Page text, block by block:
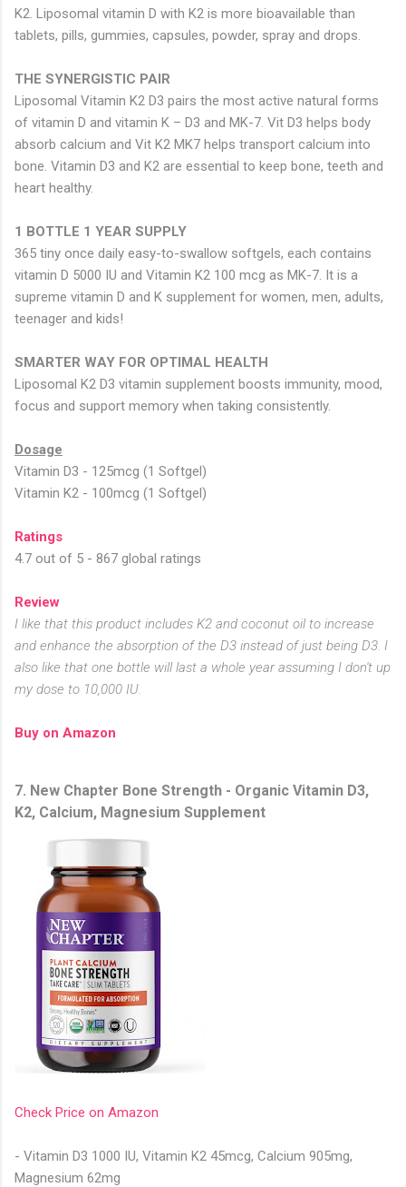
K2. Liposomal vitamin D with K2 is more bioavailable than
tablets, pills, gummies, capsules, powder, spray and drops.
THE SYNERGISTIC PAIR
Liposomal Vitamin K2 D3 pairs the most active natural forms
of vitamin D and vitamin K – D3 and MK-7. Vit D3 helps body
absorb calcium and Vit K2 MK7 helps transport calcium into
bone. Vitamin D3 and K2 are essential to keep bone, teeth and
heart healthy.
1 BOTTLE 1 YEAR SUPPLY
365 tiny once daily easy-to-swallow softgels, each contains
vitamin D 5000 IU and Vitamin K2 100 mcg as MK-7. It is a
supreme vitamin D and K supplement for women, men, adults,
teenager and kids!
SMARTER WAY FOR OPTIMAL HEALTH
Liposomal K2 D3 vitamin supplement boosts immunity, mood,
focus and support memory when taking consistently.
Dosage
Vitamin D3 - 125mcg (1 Softgel)
Vitamin K2 - 100mcg (1 Softgel)
Ratings
4.7 out of 5 - 867 global ratings
Review
I like that this product includes K2 and coconut oil to increase
and enhance the absorption of the D3 instead of just being D3. I
also like that one bottle will last a whole year assuming I don't up
my dose to 10,000 IU.
Buy on Amazon
7. New Chapter Bone Strength - Organic Vitamin D3,
K2, Calcium, Magnesium Supplement
Check Price on Amazon
- Vitamin D3 1000 IU, Vitamin K2 45mcg, Calcium 905mg,
Magnesium 62mg